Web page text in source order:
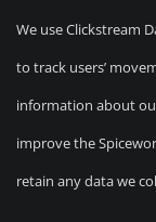
We use Clickstream
to track users’
information about
improve the
retain any data we